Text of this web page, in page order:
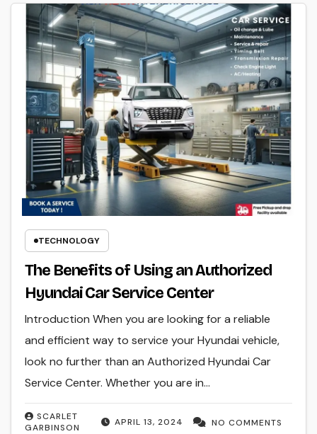
TECHNOLOGY
The Benefits of Using an Authorized
Hyundai Car Service Center
APRIL 13, 2024
SCARLET
GARBINSON
NO COMMENTS
Introduction When you are looking for a reliable
and efficient way to service your Hyundai vehicle,
look no further than an Authorized Hyundai Car
Service Center. Whether you are in…